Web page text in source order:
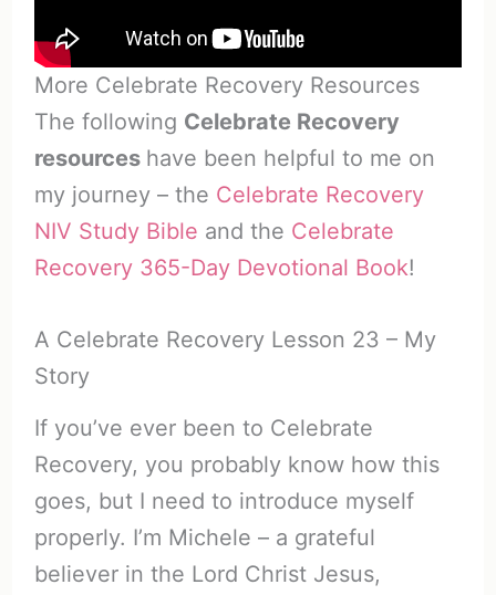
More Celebrate Recovery Resources
The following Celebrate Recovery
resources have been helpful to me on
my journey – the Celebrate Recovery
NIV Study Bible and the Celebrate
Recovery 365-Day Devotional Book!
A Celebrate Recovery Lesson 23 – My
Story
If you’ve ever been to Celebrate
Recovery, you probably know how this
goes, but I need to introduce myself
properly. I’m Michele – a grateful
believer in the Lord Christ Jesus,